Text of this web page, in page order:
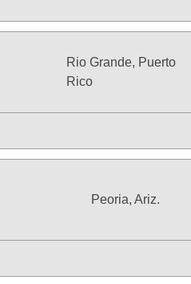
Rio Grande, Puerto
Rico
Peoria, Ariz.